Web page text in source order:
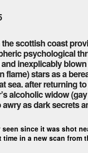
scottish coast
psychological
inexplicably
flame) stars as a
sea. after returning
alcoholic widow
as dark secrets
since it was shot
in a new scan from